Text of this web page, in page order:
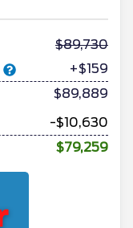
89,730
+$159
$89,889
-$10,630
$79,259